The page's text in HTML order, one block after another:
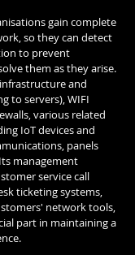
gain complete
so they can detect
to prevent
them as they arise.
and
to servers), WIFI
various related
IoT devices and
panels
management
service call
ticketing systems,
network tools,
part in maintaining a